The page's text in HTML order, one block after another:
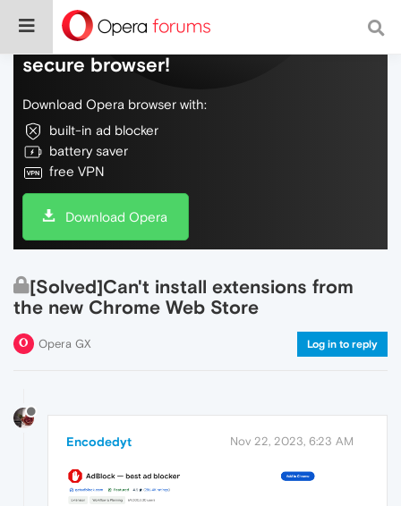
Do more on the web, with a fast and
secure browser!
Download Opera browser with:
built-in ad blocker
battery saver
free VPN
Download Opera
[Solved]Can't install extensions from
the new Chrome Web Store
Opera GX Log in to reply
Encodedyt Nov 22, 2023, 6:23 AM